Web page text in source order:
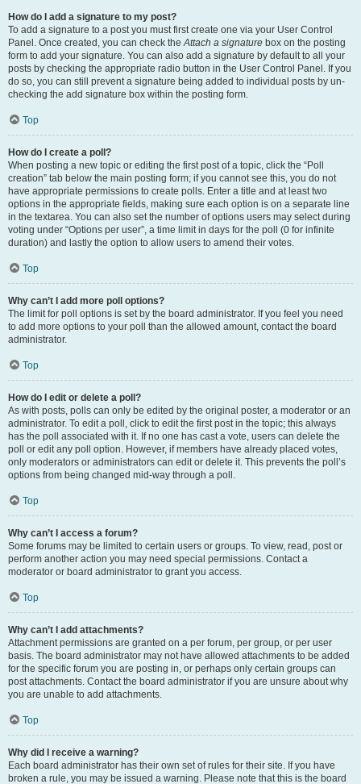
How do I add a signature to my post?
To add a signature to a post you must first create one via your User Control
Panel. Once created, you can check theAttach a signature box on the posting
form to add your signature. You can also add a signature by default to all your
posts by checking the appropriate radio button in the User Control Panel. If you
do so, you can still prevent a signature being added to individual posts by un-
checking the add signature box within the posting form.
Top
How do I create a poll?
When posting a new topic or editing the first post of a topic, click the “Poll
creation” tab below the main posting form; if you cannot see this, you do not
have appropriate permissions to create polls. Enter a title and at least two
options in the appropriate fields, making sure each option is on a separate line
in the textarea. You can also set the number of options users may select during
voting under “Options per user”, a time limit in days for the poll (0 for infinite
duration) and lastly the option to allow users to amend their votes.
Top
Why can’t I add more poll options?
The limit for poll options is set by the board administrator. If you feel you need
to add more options to your poll than the allowed amount, contact the board
administrator.
Top
How do I edit or delete a poll?
As with posts, polls can only be edited by the original poster, a moderator or an
administrator. To edit a poll, click to edit the first post in the topic; this always
has the poll associated with it. If no one has cast a vote, users can delete the
poll or edit any poll option. However, if members have already placed votes,
only moderators or administrators can edit or delete it. This prevents the poll’s
options from being changed mid-way through a poll.
Top
Why can’t I access a forum?
Some forums may be limited to certain users or groups. To view, read, post or
perform another action you may need special permissions. Contact a
moderator or board administrator to grant you access.
Top
Why can’t I add attachments?
Attachment permissions are granted on a per forum, per group, or per user
basis. The board administrator may not have allowed attachments to be added
for the specific forum you are posting in, or perhaps only certain groups can
post attachments. Contact the board administrator if you are unsure about why
you are unable to add attachments.
Top
Why did I receive a warning?
Each board administrator has their own set of rules for their site. If you have
broken a rule, you may be issued a warning. Please note that this is the board